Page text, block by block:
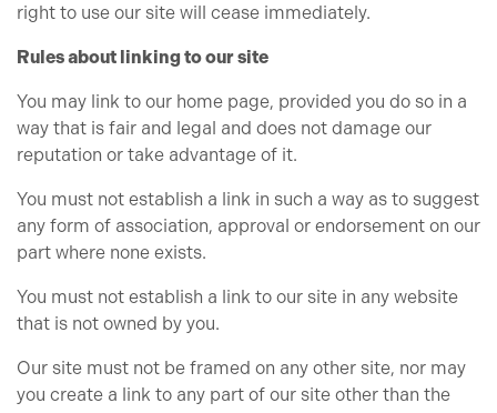
right to use our site will cease immediately.
Rules about linking to our site
You may link to our home page, provided you do so in a
way that is fair and legal and does not damage our
reputation or take advantage of it.
You must not establish a link in such a way as to suggest
any form of association, approval or endorsement on our
part where none exists.
You must not establish a link to our site in any website
that is not owned by you.
Our site must not be framed on any other site, nor may
you create a link to any part of our site other than the